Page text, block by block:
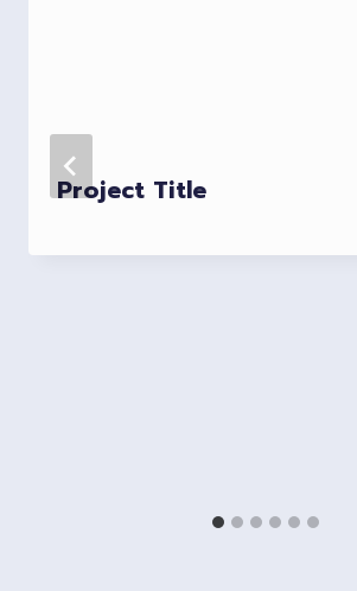
Project Title